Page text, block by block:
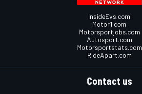
InsideEvs.com
Motor1.com
Motorsportjobs.com
Autosport.com
Motorsportstats.com
RideApart.com
Contact us